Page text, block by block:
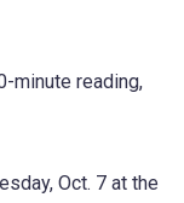
minute reading,
Oct. 7 at the